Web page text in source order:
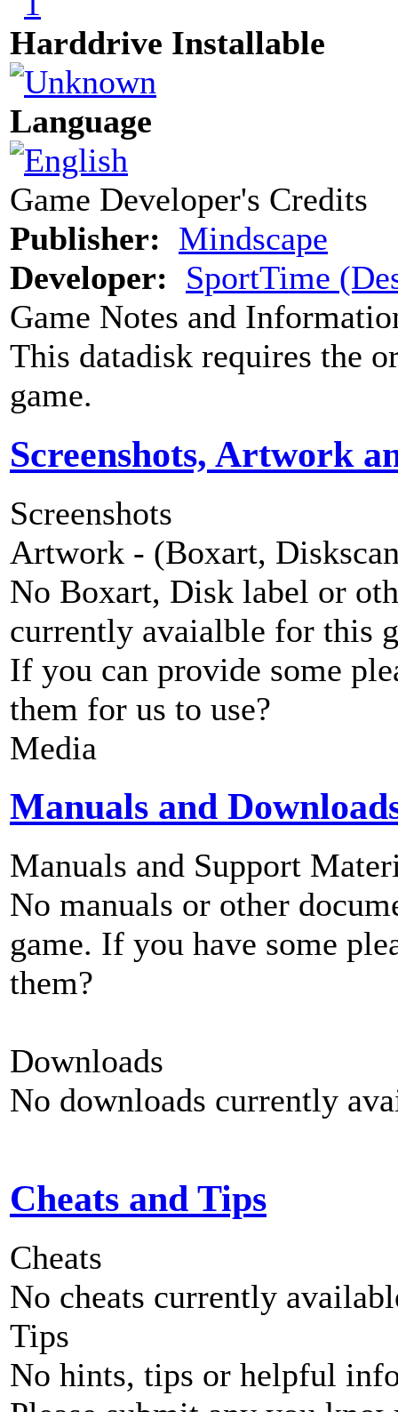
Harddrive Installable
Language
Game Developer's Credits
Publisher: Mindscape
Developer: SportTime
Game Notes and
This datadisk requires the
game.
Screenshots, Artwork
Screenshots
Artwork - (Boxart,
No Boxart, Disk label or
currently avaialble for this
If you can provide some
them for us to use?
Media
Manuals and
Manuals and Support
No manuals or other
game. If you have some
them?
Downloads
No downloads currently
Cheats and Tips
Cheats
No cheats currently
Tips
No hints, tips or helpful